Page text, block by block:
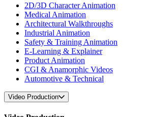
2D/3D Character Animation
Medical Animation
Architectural Walkthroughs
Industrial Animation
Safety & Training Animation
E-Learning & Explainer
Product Animation
CGI & Anamorphic Videos
Automotive & Technical
Video Production